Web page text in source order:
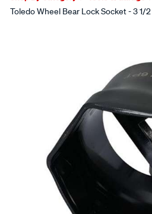
Toledo Wheel Bear Lock Socket - 3 1/